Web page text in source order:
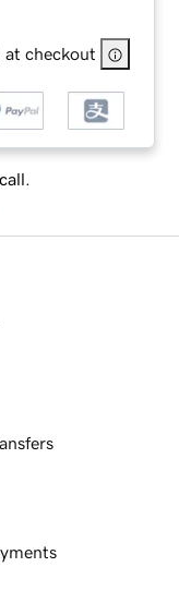
at checkout